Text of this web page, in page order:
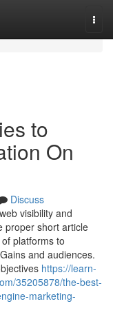
to
On
Discuss
visibility and
proper short article
platforms to
and audiences.
https://learn-
35205878/the-best-
marketing-